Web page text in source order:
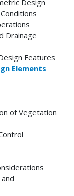
Design
Drainage
Features
Elements
of Vegetation